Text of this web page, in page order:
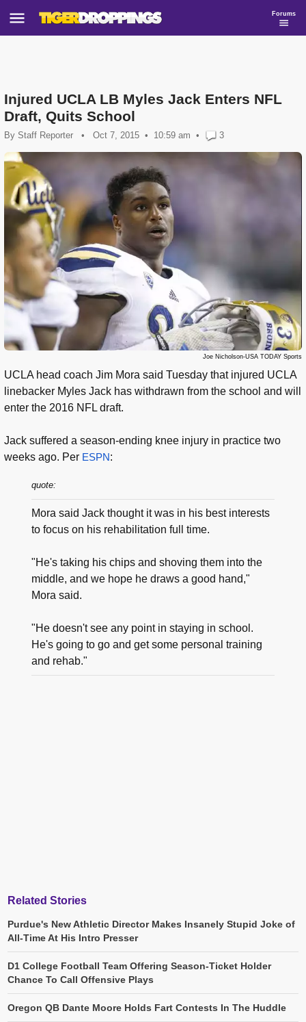
Forums
Injured UCLA LB Myles Jack Enters NFL
Draft, Quits School
By Staff Reporter • Oct 7, 2015 10:59 am • 3
Joe Nicholson-USA TODAY Sports
UCLA head coach Jim Mora said Tuesday that injured UCLA
linebacker Myles Jack has withdrawn from the school and will
enter the 2016 NFL draft.
Jack suffered a season-ending knee injury in practice two
weeks ago. Per ESPN:
quote:
Mora said Jack thought it was in his best interests
to focus on his rehabilitation full time.
"He's taking his chips and shoving them into the
middle, and we hope he draws a good hand,"
Mora said.
"He doesn't see any point in staying in school.
He's going to go and get some personal training
and rehab."
Related Stories
Purdue's New Athletic Director Makes Insanely Stupid Joke of
All-Time At His Intro Presser
D1 College Football Team Offering Season-Ticket Holder
Chance To Call Offensive Plays
Oregon QB Dante Moore Holds Fart Contests In The Huddle